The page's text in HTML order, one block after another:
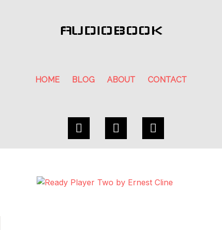
AUDIOBOOK
HOME BLOG ABOUT CONTACT